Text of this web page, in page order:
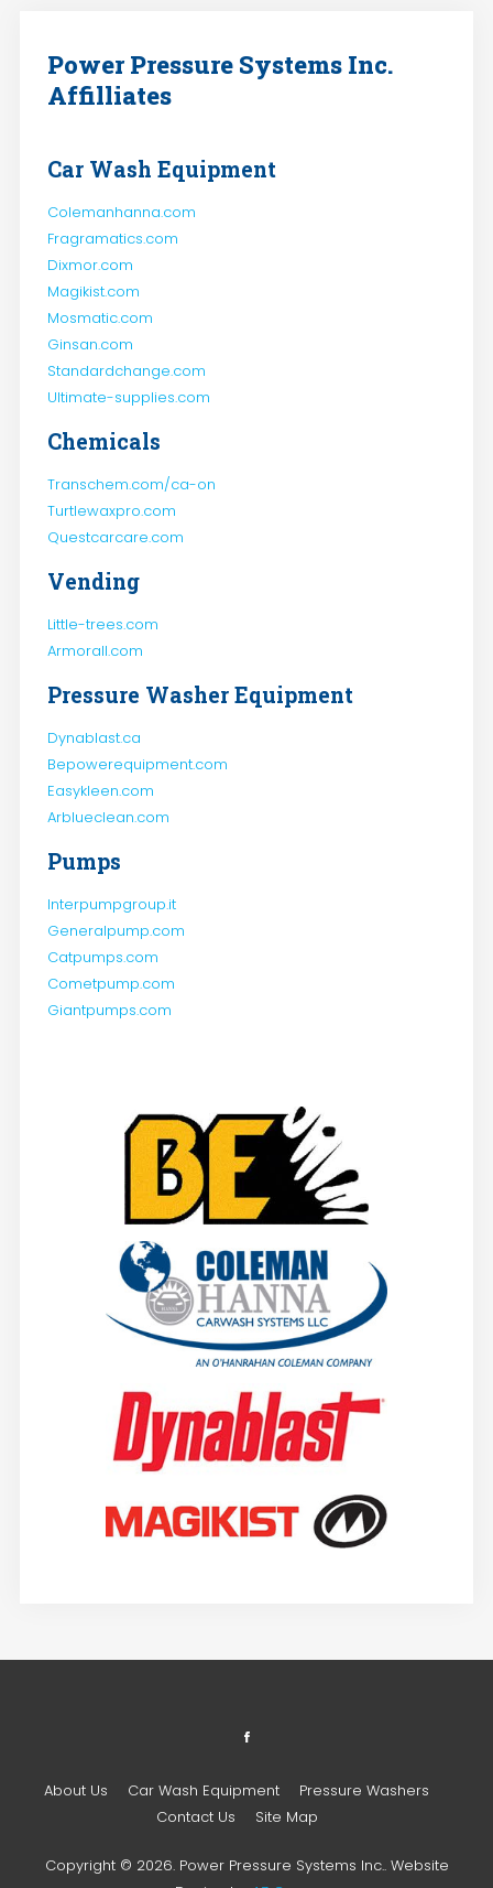
Power Pressure Systems Inc.
Affilliates
Car Wash Equipment
Colemanhanna.com
Fragramatics.com
Dixmor.com
Magikist.com
Mosmatic.com
Ginsan.com
Standardchange.com
Ultimate-supplies.com
Chemicals
Transchem.com/ca-on
Turtlewaxpro.com
Questcarcare.com
Vending
Little-trees.com
Armorall.com
Pressure Washer Equipment
Dynablast.ca
Bepowerequipment.com
Easykleen.com
Arblueclean.com
Pumps
Interpumpgroup.it
Generalpump.com
Catpumps.com
Cometpump.com
Giantpumps.com
About Us Car Wash Equipment
Pressure Washers
Contact Us
Site Map
Copyright © 2026. Power Pressure Systems Inc.. Website